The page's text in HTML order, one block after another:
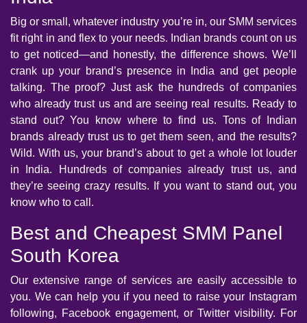
Big or small, whatever industry you’re in, our SMM services
fit right in and flex to your needs. Indian brands count on us
to get noticed—and honestly, the difference shows. We’ll
crank up your brand’s presence in India and get people
talking. The proof? Just ask the hundreds of companies
who already trust us and are seeing real results. Ready to
stand out? You know where to find us. Tons of Indian
brands already trust us to get them seen, and the results?
Wild. With us, your brand’s about to get a whole lot louder
in India. Hundreds of companies already trust us, and
they’re seeing crazy results. If you want to stand out, you
know who to call.
Best and Cheapest SMM Panel
South Korea
Our extensive range of services are easily accessible to
you. We can help you if you need to raise your Instagram
following, Facebook engagement, or Twitter visibility. For